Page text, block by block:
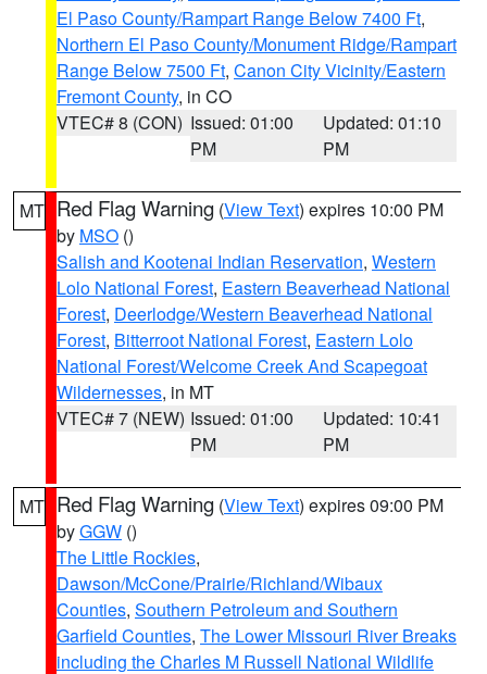
El Paso County/Rampart Range Below 7400 Ft,
Northern El Paso County/Monument Ridge/Rampart
Range Below 7500 Ft, Canon City Vicinity/Eastern
Fremont County, in CO
VTEC# 8 (CON) Issued: 01:00
PM
Updated: 01:10
PM
MT Red Flag Warning (View Text) expires 10:00 PM
by MSO ()
Salish and Kootenai Indian Reservation, Western
Lolo National Forest, Eastern Beaverhead National
Forest, Deerlodge/Western Beaverhead National
Forest, Bitterroot National Forest, Eastern Lolo
National Forest/Welcome Creek And Scapegoat
Wildernesses, in MT
VTEC# 7 (NEW) Issued: 01:00
PM
Updated: 10:41
PM
MT Red Flag Warning (View Text) expires 09:00 PM
byGGW ()
The Little Rockies,
Dawson/McCone/Prairie/Richland/Wibaux
Counties, Southern Petroleum and Southern
Garfield Counties, The Lower Missouri River Breaks
including the Charles M Russell National Wildlife